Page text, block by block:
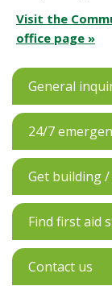
Visit the
office page »
General
24/7
Get building /
Find first aid
Contact us